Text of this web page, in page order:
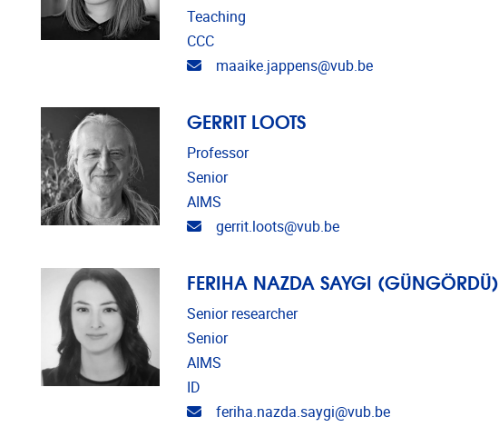
Teaching
CCC
Email address
maaike.jappens@vub.be
GERRIT LOOTS
Professor
Senior
AIMS
Email address
gerrit.loots@vub.be
FERIHA NAZDA SAYGI (GÜNGÖRDÜ)
Senior researcher
Senior
AIMS
ID
Email address
feriha.nazda.saygi@vub.be